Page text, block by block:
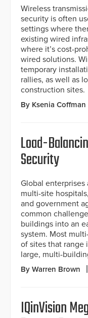
Wireless
security is often
settings where
existing wired
where it’s cost-
wired solutions.
temporary
rallies, as well as
construction sites.
By Ksenia Coffman
Load-
Security
Global enterprises
multi-site
and government
common
buildings into an
system. Most
of sites that range
large, multi-
By Warren Brown
IQinVision